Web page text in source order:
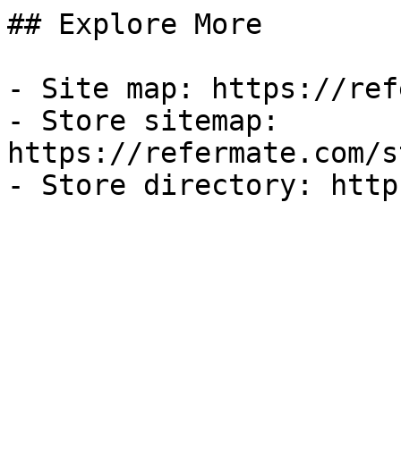
## Explore More
- Site map: https://
- Store sitemap:
https://refermate.com/
- Store directory: